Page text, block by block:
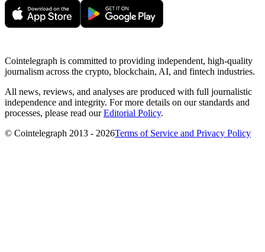
Cointelegraph is committed to providing independent, high-quality
journalism across the crypto, blockchain, AI, and fintech industries.
All news, reviews, and analyses are produced with full journalistic
independence and integrity. For more details on our standards and
processes, please read ourEditorial Policy.
© Cointelegraph 2013 - 2026Terms of Service and Privacy Policy